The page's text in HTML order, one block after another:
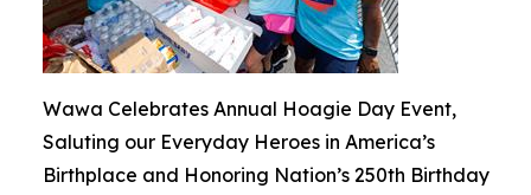
Wawa Celebrates Annual Hoagie Day Event,
Saluting our Everyday Heroes in America’s
Birthplace and Honoring Nation’s 250th Birthday